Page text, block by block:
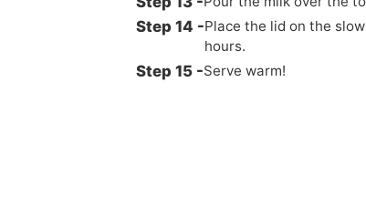
Place the lid on the
hours.
Serve warm!